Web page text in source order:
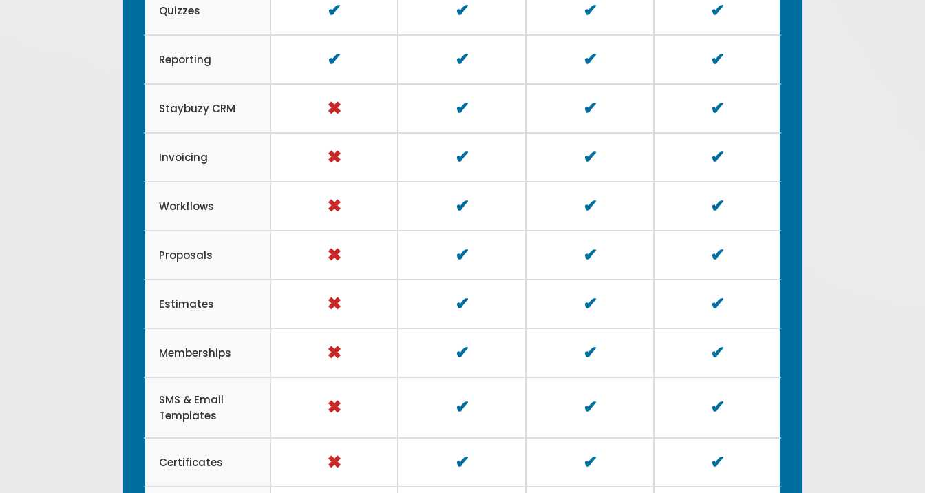
Quizzes ✔ ✔ ✔ ✔
Reporting ✔ ✔ ✔ ✔
Staybuzy CRM ✖ ✔ ✔ ✔
Invoicing ✖ ✔ ✔ ✔
Workflows ✖ ✔ ✔ ✔
Proposals ✖ ✔ ✔ ✔
Estimates ✖ ✔ ✔ ✔
Memberships ✖ ✔ ✔ ✔
SMS & Email
Templates
✖ ✔ ✔ ✔
Certificates ✖ ✔ ✔ ✔